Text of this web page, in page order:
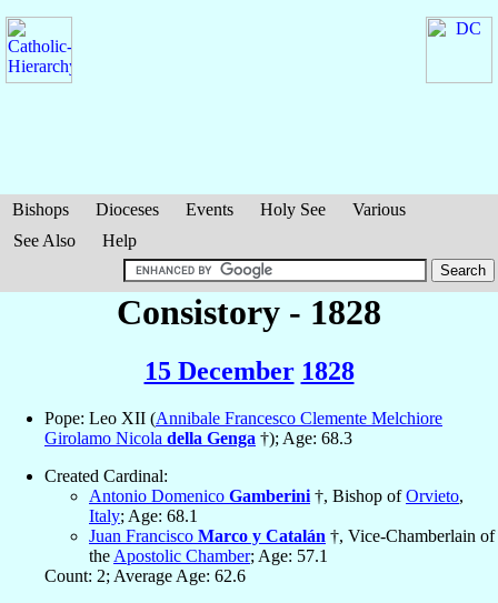
Bishops Dioceses Events Holy See
Various
See Also
Help
Consistory - 1828
15 December 1828
Pope: Leo XII (Annibale Francesco Clemente Melchiore
Girolamo Nicola della Genga †); Age: 68.3
Created Cardinal:
Antonio Domenico Gamberini †, Bishop ofOrvieto,
Italy; Age: 68.1
Juan Francisco Marco y Catalán †, Vice-Chamberlain of
the Apostolic Chamber; Age: 57.1
Count: 2; Average Age: 62.6